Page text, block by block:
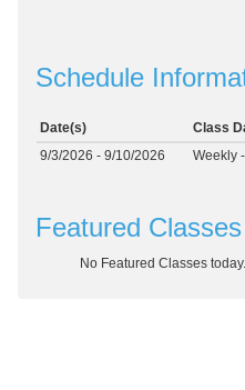
Schedule
Date(s) Class
9/3/2026 - 9/10/2026
Weekly
Featured Classes
No Featured Classes today.